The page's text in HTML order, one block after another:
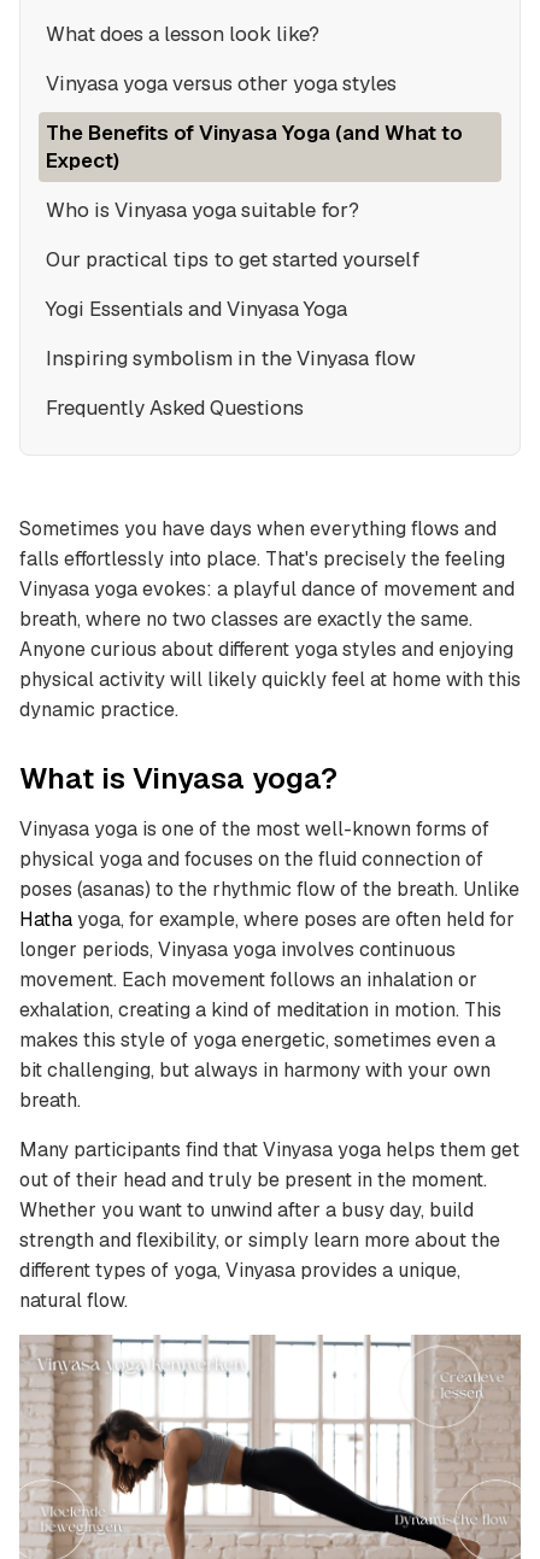
What does a lesson look like?
Vinyasa yoga versus other yoga styles
The Benefits of Vinyasa Yoga (and What to
Expect)
Who is Vinyasa yoga suitable for?
Our practical tips to get started yourself
Yogi Essentials and Vinyasa Yoga
Inspiring symbolism in the Vinyasa flow
Frequently Asked Questions
Sometimes you have days when everything flows and
falls effortlessly into place. That's precisely the feeling
Vinyasa yoga evokes: a playful dance of movement and
breath, where no two classes are exactly the same.
Anyone curious about different yoga styles and enjoying
physical activity will likely quickly feel at home with this
dynamic practice.
What is Vinyasa yoga?
Vinyasa yoga is one of the most well-known forms of
physical yoga and focuses on the fluid connection of
poses (asanas) to the rhythmic flow of the breath. Unlike
Hathayoga, for example, where poses are often held for
longer periods, Vinyasa yoga involves continuous
movement. Each movement follows an inhalation or
exhalation, creating a kind of meditation in motion. This
makes this style of yoga energetic, sometimes even a
bit challenging, but always in harmony with your own
breath.
Many participants find that Vinyasa yoga helps them get
out of their head and truly be present in the moment.
Whether you want to unwind after a busy day, build
strength and flexibility, or simply learn more about the
different types of yoga, Vinyasa provides a unique,
natural flow.